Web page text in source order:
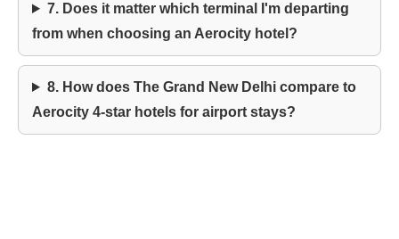
7. Does it matter which terminal I'm departing
from when choosing an Aerocity hotel?
8. How does The Grand New Delhi compare to
Aerocity 4-star hotels for airport stays?